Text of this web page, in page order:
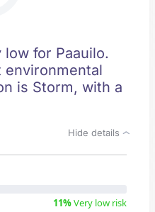
for Paauilo.
environmental
is Storm, with a
Hide details
11%Very low risk